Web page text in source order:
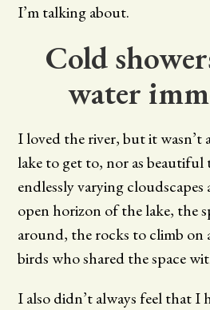
I’m talking about.
Cold
water
I loved the river, but it wasn’t
lake to get to, nor as beautiful
endlessly varying
open horizon of the lake, the
around, the rocks to climb
birds who shared the space
I also didn’t always feel that I